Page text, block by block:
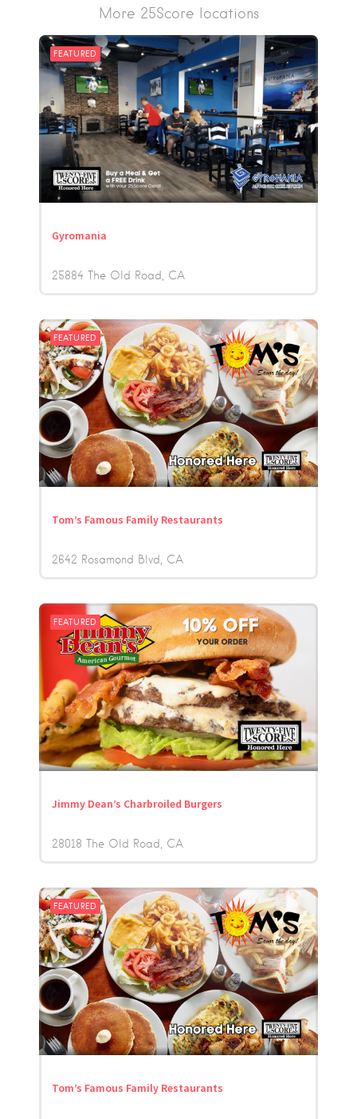
More 25Score locations
FEATURED
Gyromania
25884 The Old Road CA
FEATURED
Tom’s Famous Family Restaurants
2642 Rosamond Blvd CA
FEATURED
Jimmy Dean’s Charbroiled Burgers
28018 The Old Road CA
FEATURED
Tom’s Famous Family Restaurants